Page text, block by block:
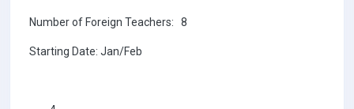
Number of Foreign Teachers: 8
Starting Date: Jan/Feb